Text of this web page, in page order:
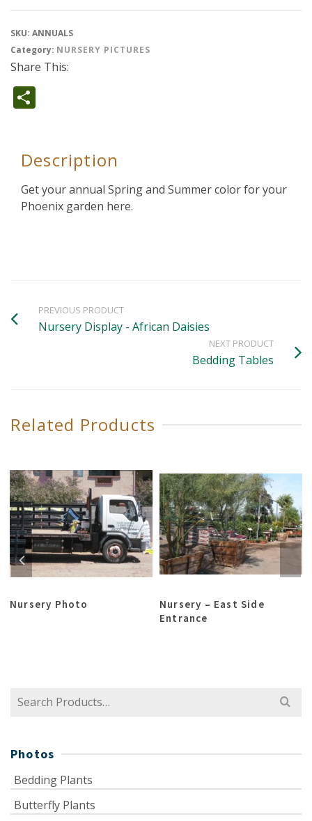
SKU: ANNUALS
Category: NURSERY PICTURES
Share This:
Description
Get your annual Spring and Summer color for your
Phoenix garden here.
PREVIOUS PRODUCT
Nursery Display - African Daisies
NEXT PRODUCT
Bedding Tables
Related Products
Nursery Photo
Nursery – East Side
Entrance
Search
Photos
Bedding Plants
Butterfly Plants